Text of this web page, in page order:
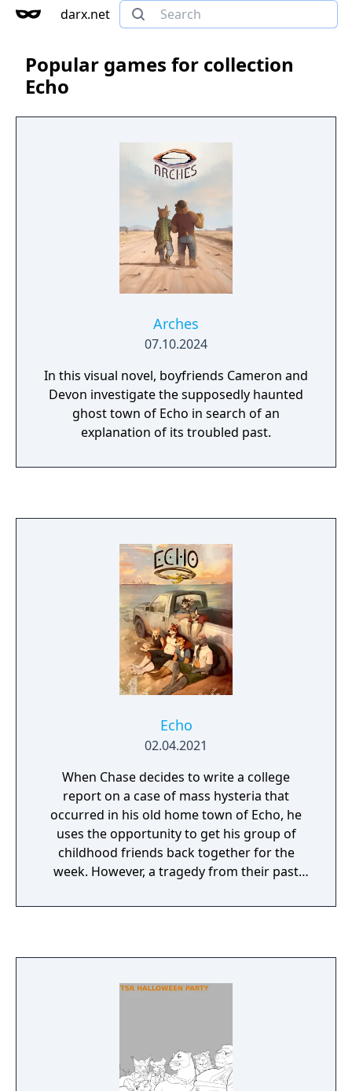
darx.net
Popular games for collection
Echo
Arches
07.10.2024
In this visual novel, boyfriends Cameron and
Devon investigate the supposedly haunted
ghost town of Echo in search of an
explanation of its troubled past.
Echo
02.04.2021
When Chase decides to write a college
report on a case of mass hysteria that
occurred in his old home town of Echo, he
uses the opportunity to get his group of
childhood friends back together for the
week. However, a tragedy from their past
desolate desert town finds itself on the brink